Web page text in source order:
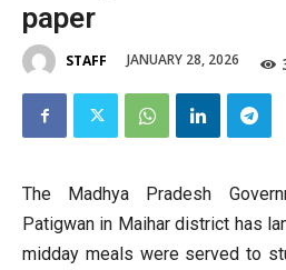
paper
STAFF JANUARY 28, 2026
The Madhya Pradesh
Patigwan in Maihar district has
midday meals were served to